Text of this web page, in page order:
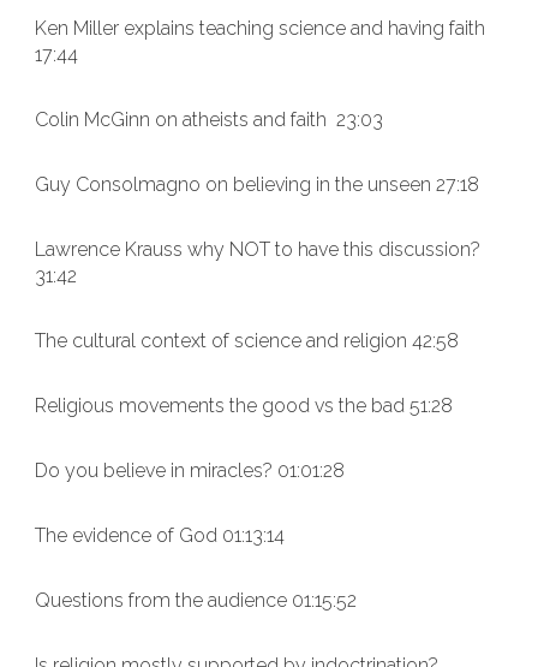
Ken Miller explains teaching science and having faith
17:44
Colin McGinn on atheists and faith 23:03
Guy Consolmagno on believing in the unseen 27:18
Lawrence Krauss why NOT to have this discussion?
31:42
The cultural context of science and religion 42:58
Religious movements the good vs the bad 51:28
Do you believe in miracles? 01:01:28
The evidence of God 01:13:14
Questions from the audience 01:15:52